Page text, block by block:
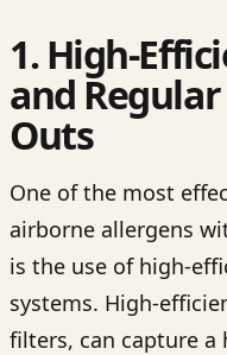
1. High-
and
Outs
One of the most
airborne allergens
is the use of high-
systems. High-
filters, can capture a